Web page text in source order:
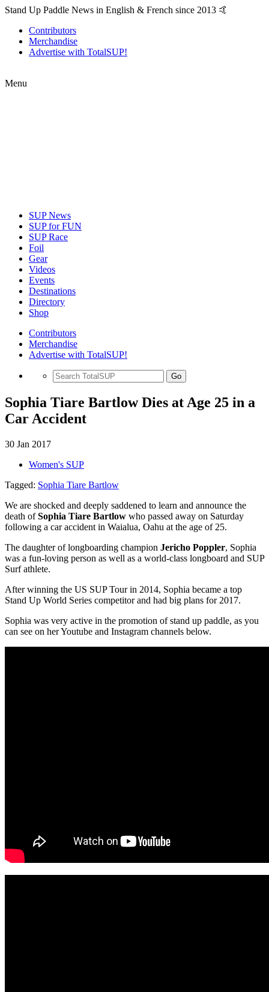
Stand Up Paddle News in English & French since 2013 🤙
Contributors
Merchandise
Advertise with TotalSUP!
Menu
SUP News
SUP for FUN
SUP Race
Foil
Gear
Videos
Events
Destinations
Directory
Shop
Contributors
Merchandise
Advertise with TotalSUP!
Go
Sophia Tiare Bartlow Dies at Age 25 in a
Car Accident
30 Jan 2017
Women's SUP
Tagged: Sophia Tiare Bartlow
We are shocked and deeply saddened to learn and announce the
death ofSophia Tiare Bartlow who passed away on Saturday
following a car accident in Waialua, Oahu at the age of 25.
The daughter of longboarding champion Jericho Poppler, Sophia
was a fun-loving person as well as a world-class longboard and SUP
Surf athlete.
After winning the US SUP Tour in 2014, Sophia became a top
Stand Up World Series competitor and had big plans for 2017.
Sophia was very active in the promotion of stand up paddle, as you
can see on her Youtube and Instagram channels below.